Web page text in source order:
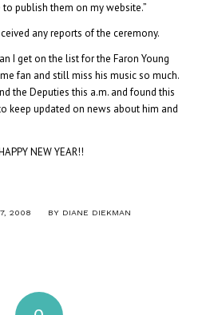
to publish them on my website.”
any reports of the ceremony.
I get on the list for the Faron Young
fan and still miss his music so much.
the Deputies this a.m. and found this
keep updated on news about him and
NEW YEAR!!
2008 BY DIANE DIEKMAN